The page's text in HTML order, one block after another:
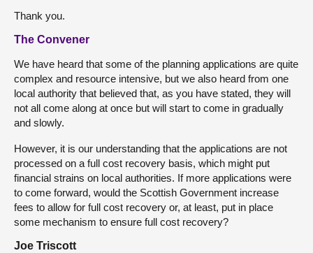
Thank you.
The Convener
We have heard that some of the planning applications are quite
complex and resource intensive, but we also heard from one
local authority that believed that, as you have stated, they will
not all come along at once but will start to come in gradually
and slowly.
However, it is our understanding that the applications are not
processed on a full cost recovery basis, which might put
financial strains on local authorities. If more applications were
to come forward, would the Scottish Government increase
fees to allow for full cost recovery or, at least, put in place
some mechanism to ensure full cost recovery?
Joe Triscott